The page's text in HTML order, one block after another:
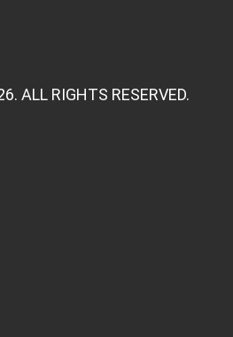
ALL RIGHTS RESERVED.